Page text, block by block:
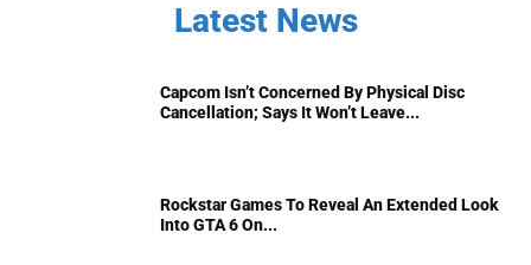
Latest News
Capcom Isn’t Concerned By Physical Disc
Cancellation; Says It Won’t Leave...
Rockstar Games To Reveal An Extended Look
Into GTA 6 On...